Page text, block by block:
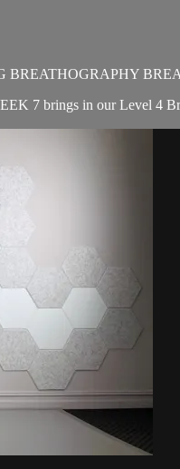
7 brings in our Level 4